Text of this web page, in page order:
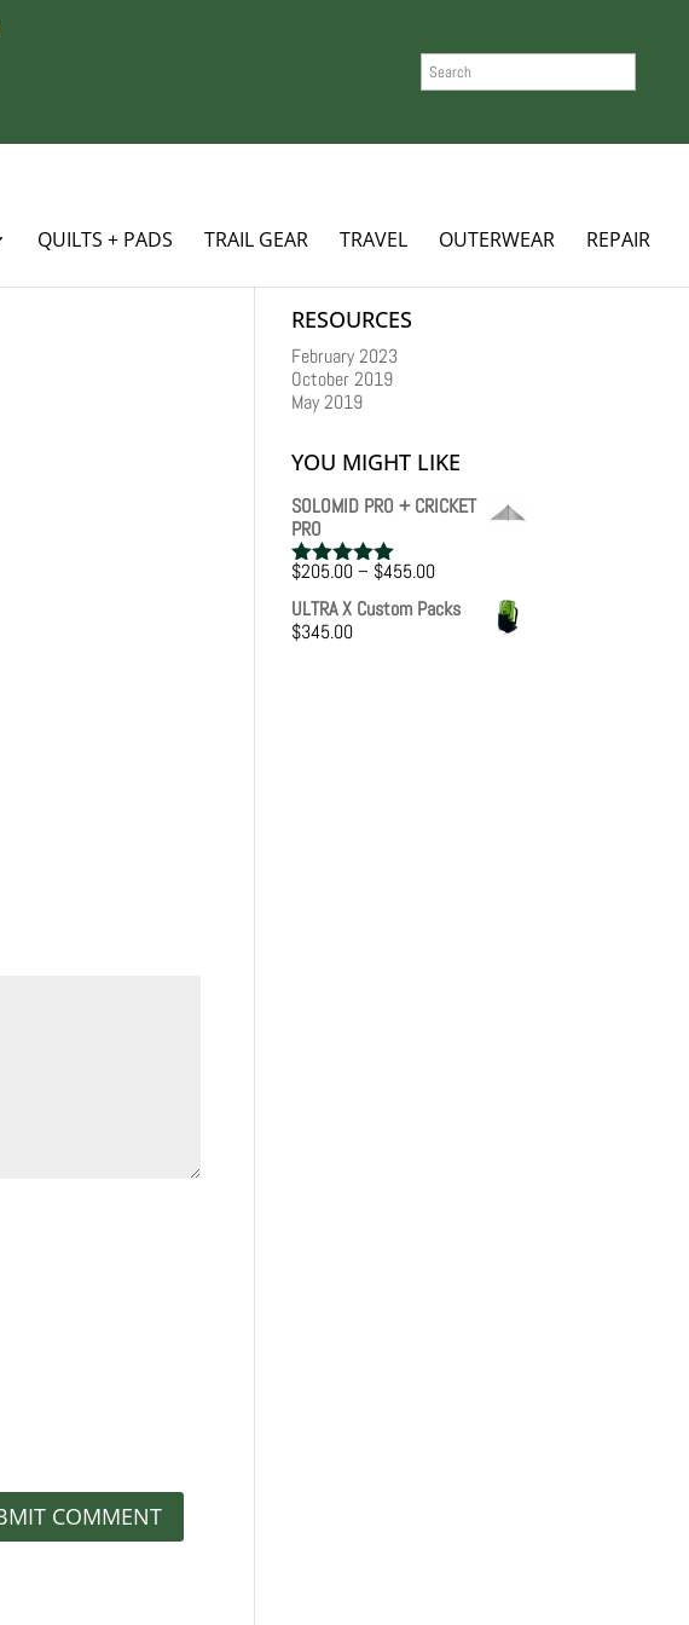
QUILTS + PADS TRAIL GEAR TRAVEL OUTERWEAR REPAIR
RESOURCES
February 2023
October 2019
May 2019
YOU MIGHT LIKE
SOLOMID PRO + CRICKET
PRO
Rated5.00
out of 5
$205.00– $455.00Price
$205.00
ULTRA X Custom Packs
$345.00